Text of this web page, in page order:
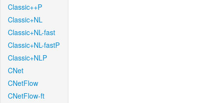
Classic++P
Classic+NL
Classic+NL-fast
Classic+NL-fastP
Classic+NLP
CNet
CNetFlow
CNetFlow-ft